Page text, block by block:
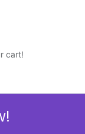
cart!